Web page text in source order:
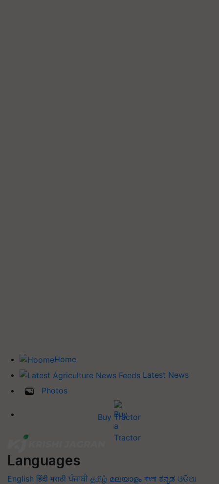
Home
Latest News
Photos
Buy Tractor
Languages
English हिंदी मराठी ਪੰਜਾਬੀ தமிழ் മലയാളം বাংলা ಕನ್ನಡ ଓଡିଆ